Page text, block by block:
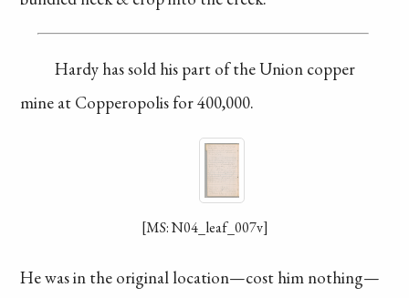
Hardy has soldhis part of the Unioncopper
mine at Copperopolis for 400,000.
[MS: N04_leaf_007v]
He was in the original location—cost him nothing—